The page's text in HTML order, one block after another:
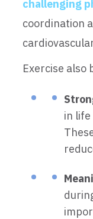
challenging
coordination
Exercise
in